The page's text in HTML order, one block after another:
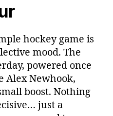
hockey game is
mood. The
powered once
Alex Newhook,
boost. Nothing
just a